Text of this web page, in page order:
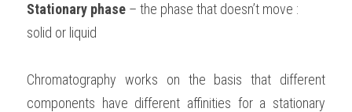
ENGLISH
IBDP IA / EE
IGCSE & GCSE CHINESE
HKDSE PHYSICS
TMUA (Cambridge)
HKDSE STUDENT RESULTS
Stationary phase – the phase that doesn’t move :
solid or liquid
Chromatography works on the basis that different
components have different affinities for a stationary